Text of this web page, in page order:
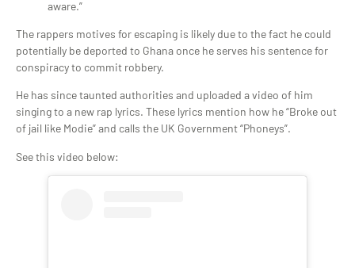
aware.”
The rappers motives for escaping is likely due to the fact he could
potentially be deported to Ghana once he serves his sentence for
conspiracy to commit robbery.
He has since taunted authorities and uploaded a video of him
singing to a new rap lyrics. These lyrics mention how he “Broke out
of jail like Modie” and calls the UK Government “Phoneys”.
See this video below: